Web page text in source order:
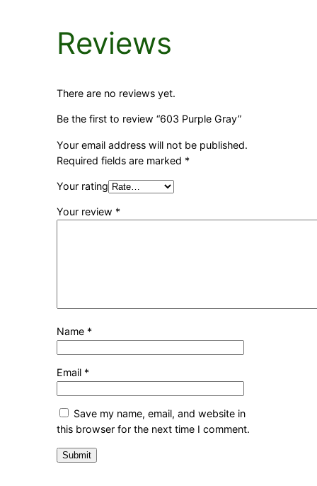
Reviews
There are no reviews yet.
Be the first to review “603 Purple Gray”
Your email address will not be published.
Required fields are marked *
Your rating
Your review *
Name *
Email *
Save my name, email, and website in
this browser for the next time I comment.